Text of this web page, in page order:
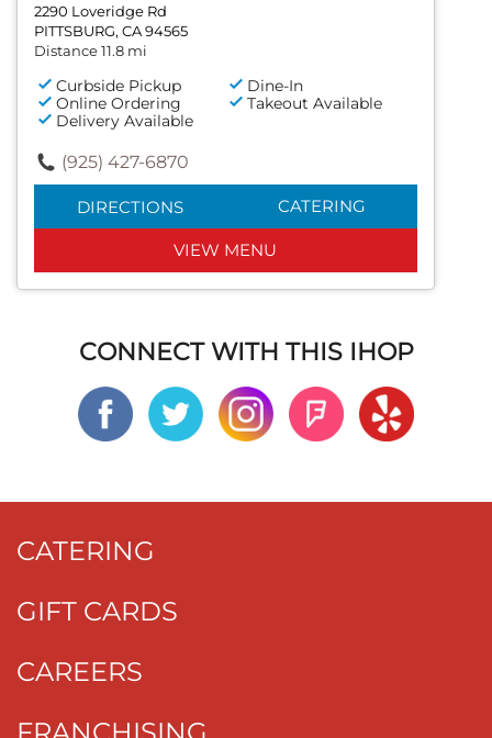
2290 Loveridge Rd
PITTSBURG, CA 94565
Distance 11.8 mi
Curbside Pickup
Dine-In
Online Ordering
Takeout Available
Delivery Available
(925) 427-6870
DIRECTIONS CATERING
VIEW MENU
CONNECT WITH THIS IHOP
CATERING
GIFT CARDS
CAREERS
FRANCHISING